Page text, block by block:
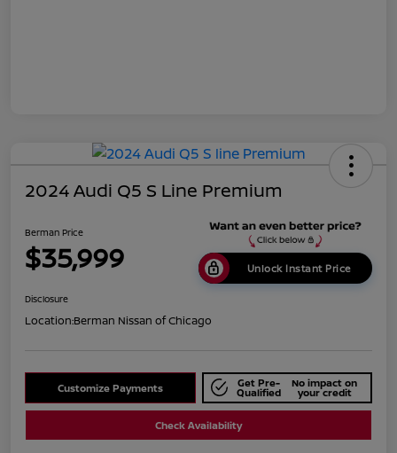
2024 Audi Q5 S Line Premium
Berman Price
$35,999 Unlock Instant Price
Disclosure
Location:Berman Nissan of Chicago
Customize Payments Get Pre-
Qualified
No impact on
your credit
Check Availability